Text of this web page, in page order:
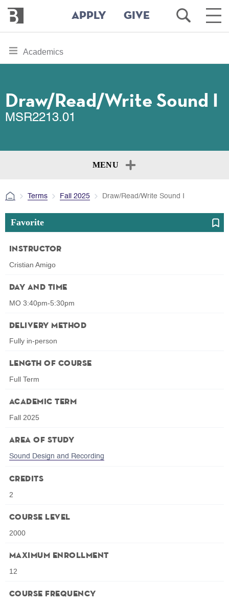
main
Bennington
College
APPLY GIVE
Open
Search
Main
toggle
section
Academics
Draw/Read/Write Sound I
MSR2213.01
MENU
Terms Fall 2025 Draw/Read/Write Sound I
Favorite
Instructor
Cristian Amigo
Day and Time
MO 3:40pm-5:30pm
Delivery Method
Fully in-person
Length of Course
Full Term
Academic Term
Fall 2025
Area of Study
Sound Design and Recording
Credits
2
Course Level
2000
Maximum Enrollment
12
Course Frequency